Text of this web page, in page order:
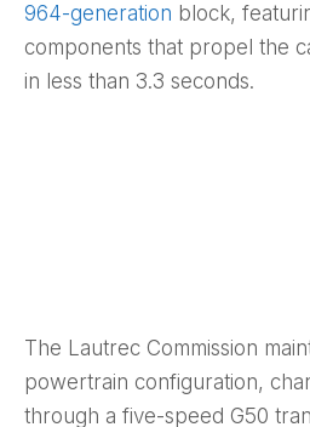
964-generation block,
components that propel the
in less than 3.3 seconds.
The Lautrec Commission
powertrain configuration,
through a five-speed G50